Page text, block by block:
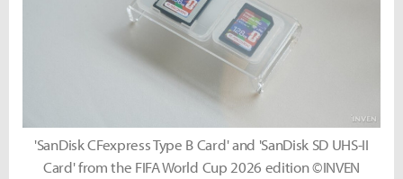
'SanDisk CFexpress Type B Card' and 'SanDisk SD UHS-II
Card' from the FIFA World Cup 2026 edition ©INVEN